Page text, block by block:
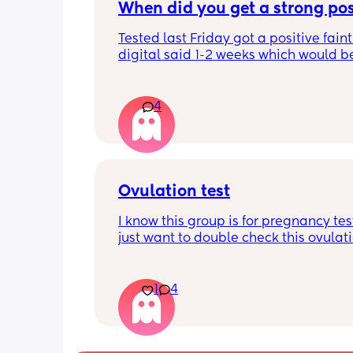
When did you get a strong
Tested last Friday got a positive
digital said 1-2 weeks which would
being chemical if it isn’t getting
Should I be using all the same type
4
Ovulation test
I know this group is for pregnancy
just want to double check this
cry. When is best to have sex after a
ovulation test and how likely is it to
pregnant?
1 4